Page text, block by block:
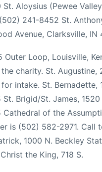
Aloysius (Pewee
241-8452 St.
Avenue, Clarksville,
Outer Loop, Louisville,
charity. St. Augustine,
intake. St. Bernadette,
Brigid/St. James,
of the
is (502) 582-2971.
1000 N. Beckley
the King, 718 S.